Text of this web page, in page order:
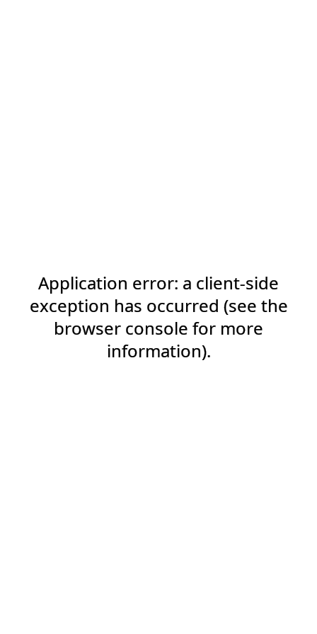
Application error: a client-side
exception has occurred (see the
browser console for more
information).